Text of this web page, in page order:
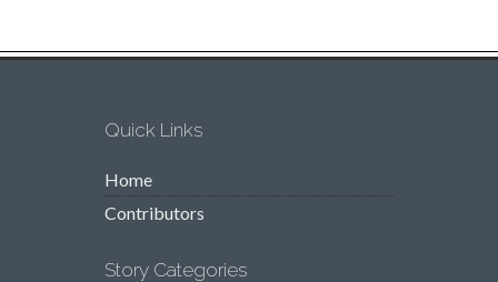
Quick Links
Home
Contributors
Story Categories